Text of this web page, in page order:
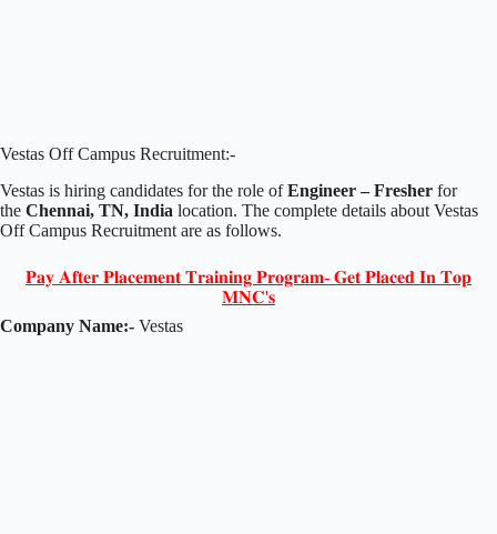
Vestas Off Campus Recruitment:-
Vestas is hiring candidates for the role ofEngineer – Fresher for
the Chennai, TN, India location. The complete details about Vestas
Off Campus Recruitment are as follows.
𝐏𝐚𝐲 𝐀𝐟𝐭𝐞𝐫 𝐏𝐥𝐚𝐜𝐞𝐦𝐞𝐧𝐭 𝐓𝐫𝐚𝐢𝐧𝐢𝐧𝐠 𝐏𝐫𝐨𝐠𝐫𝐚𝐦- 𝐆𝐞𝐭 𝐏𝐥𝐚𝐜𝐞𝐝 𝐈𝐧 𝐓𝐨𝐩
𝐌𝐍𝐂'𝐬
Company Name:- Vestas